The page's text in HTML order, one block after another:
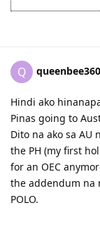
95 pts total
June 3, 2017 =
July 8, 2017 = Took
July 21, 2017 =
August 11, 2017 =
September 6, 2017
(489 Family
September 21,
September 22,
lodged 189 EOI
September 26,
Q queenbee360
Hindi ako
Pinas going to
Dito na ako sa AU
the PH (my first
for an OEC
the addendum na
POLO.